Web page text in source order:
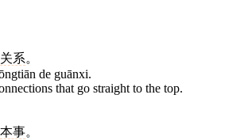
关系。
de guānxi.
that go straight to the top.
本事。